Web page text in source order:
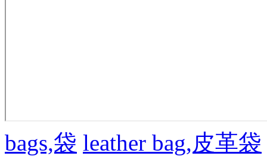
bags,袋 leather bag,皮革袋